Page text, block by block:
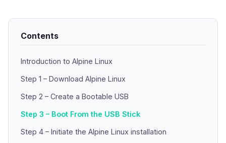
Contents
Introduction to Alpine Linux
Step 1 – Download Alpine Linux
Step 2 – Create a Bootable USB
Step 3 – Boot From the USB Stick
Step 4 – Initiate the Alpine Linux installation